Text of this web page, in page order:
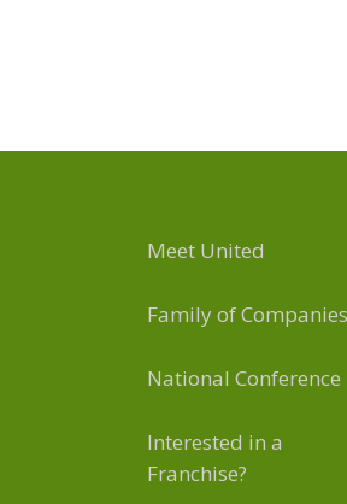
Meet United
Family of Companies
National Conference
Interested in a
Franchise?